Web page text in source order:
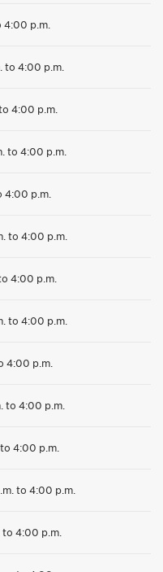
4:00 p.m.
to 4:00 p.m.
4:00 p.m.
to 4:00 p.m.
4:00 p.m.
to 4:00 p.m.
4:00 p.m.
to 4:00 p.m.
4:00 p.m.
to 4:00 p.m.
4:00 p.m.
to 4:00 p.m.
to 4:00 p.m.